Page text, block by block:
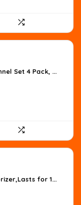
Set 4 Pack, ...
for 1...